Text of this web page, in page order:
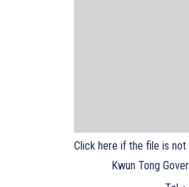
Click here if the file is not
Kwun Tong